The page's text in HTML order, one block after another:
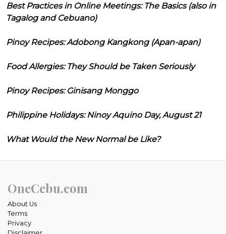
Best Practices in Online Meetings: The Basics (also in
Tagalog and Cebuano)
Pinoy Recipes: Adobong Kangkong (Apan-apan)
Food Allergies: They Should be Taken Seriously
Pinoy Recipes: Ginisang Monggo
Philippine Holidays: Ninoy Aquino Day, August 21
What Would the New Normal be Like?
OneCebu.com
About Us
Terms
Privacy